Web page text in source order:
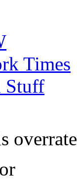
Times
Stuff